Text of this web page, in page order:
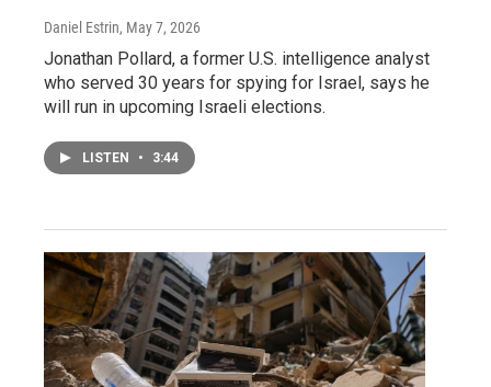
Daniel Estrin, May 7, 2026
Jonathan Pollard, a former U.S. intelligence analyst
who served 30 years for spying for Israel, says he
will run in upcoming Israeli elections.
LISTEN • 3:44